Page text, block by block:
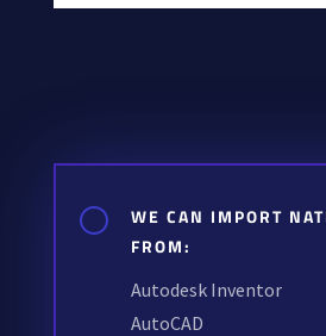
[
WE CAN IMPORT
FROM:
Autodesk Inventor
AutoCAD